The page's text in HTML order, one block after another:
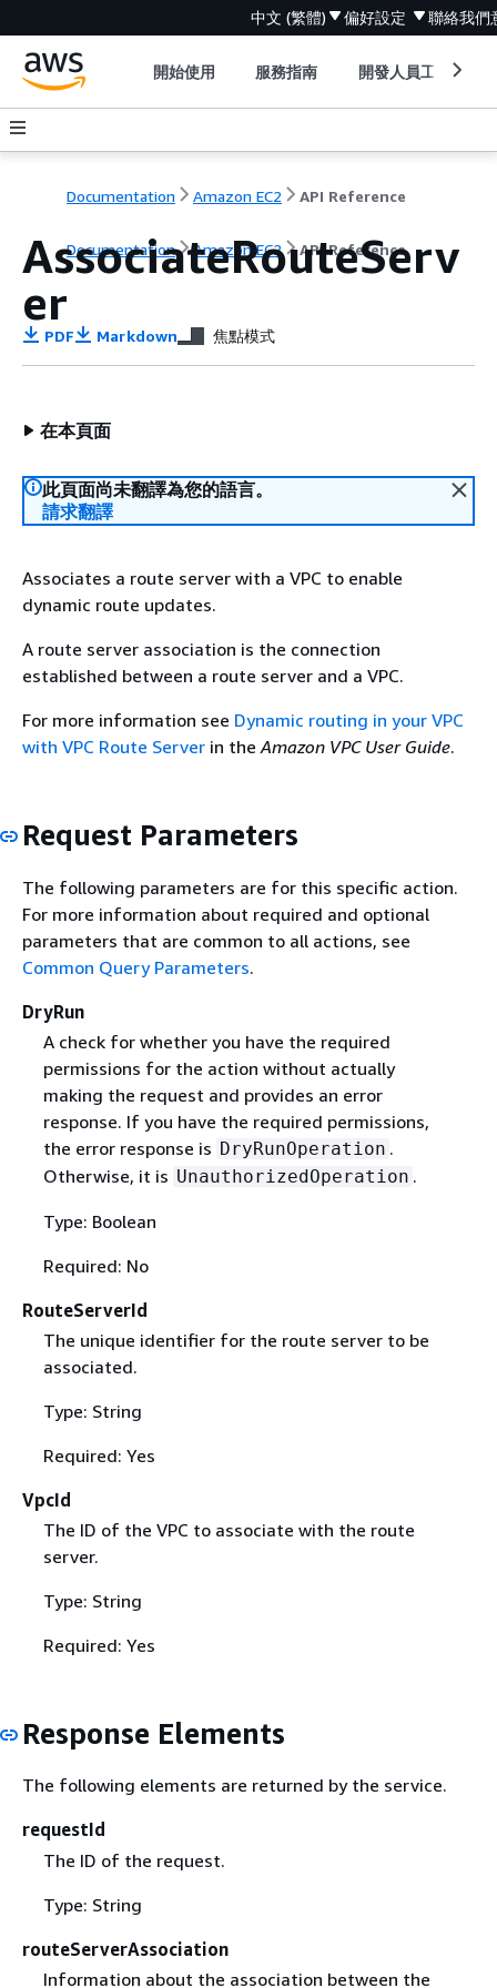
中文 (繁體) 偏好設定 聯絡我們
開始使用 服務指南 開發人員工具
Documentation Amazon EC2 API Reference
Documentation Amazon EC2 API Reference
AssociateRouteServ
er
PDF Markdown 焦點模式
在本頁面
此頁面尚未翻譯為您的語言。
請求翻譯
Associates a route server with a VPC to enable
dynamic route updates.
A route server association is the connection
established between a route server and a VPC.
For more information see Dynamic routing in your VPC
with VPC Route Server in theAmazon VPC User Guide.
Request Parameters
The following parameters are for this specific action.
For more information about required and optional
parameters that are common to all actions, see
Common Query Parameters.
DryRun
A check for whether you have the required
permissions for the action without actually
making the request and provides an error
response. If you have the required permissions,
the error response is DryRunOperation .
Otherwise, it is UnauthorizedOperation .
Type: Boolean
Required: No
RouteServerId
The unique identifier for the route server to be
associated.
Type: String
Required: Yes
VpcId
The ID of the VPC to associate with the route
server.
Type: String
Required: Yes
Response Elements
The following elements are returned by the service.
requestId
The ID of the request.
Type: String
routeServerAssociation
Information about the association between the